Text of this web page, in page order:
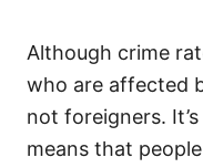
Although crime
who are affected
not foreigners.
means that